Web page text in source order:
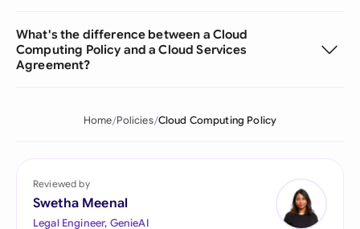
What's the difference between a Cloud
Computing Policy and a Cloud Services
Agreement?
Home Policies Cloud Computing Policy
Reviewed by
Swetha Meenal
Legal Engineer, GenieAI